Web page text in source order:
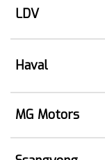
LDV
Haval
MG Motors